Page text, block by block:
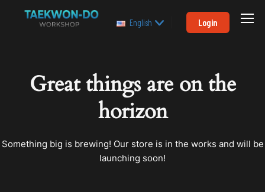
English Login
Great things are on the
horizon
Something big is brewing! Our store is in the works and will be
launching soon!